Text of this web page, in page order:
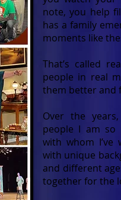
note, you help
has a family
moments like
That’s called
people in real
them better and
Over the
people I am so
with whom I’ve
with unique
and different
together for the